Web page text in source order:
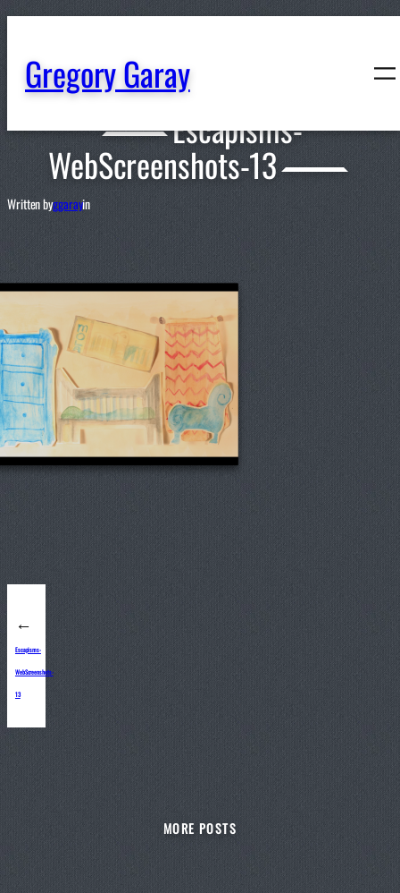
content
Gregory Garay
Escapisms-
WebScreenshots-13
Written byggarayin
←
Escapisms-
WebScreenshots-
13
MORE POSTS